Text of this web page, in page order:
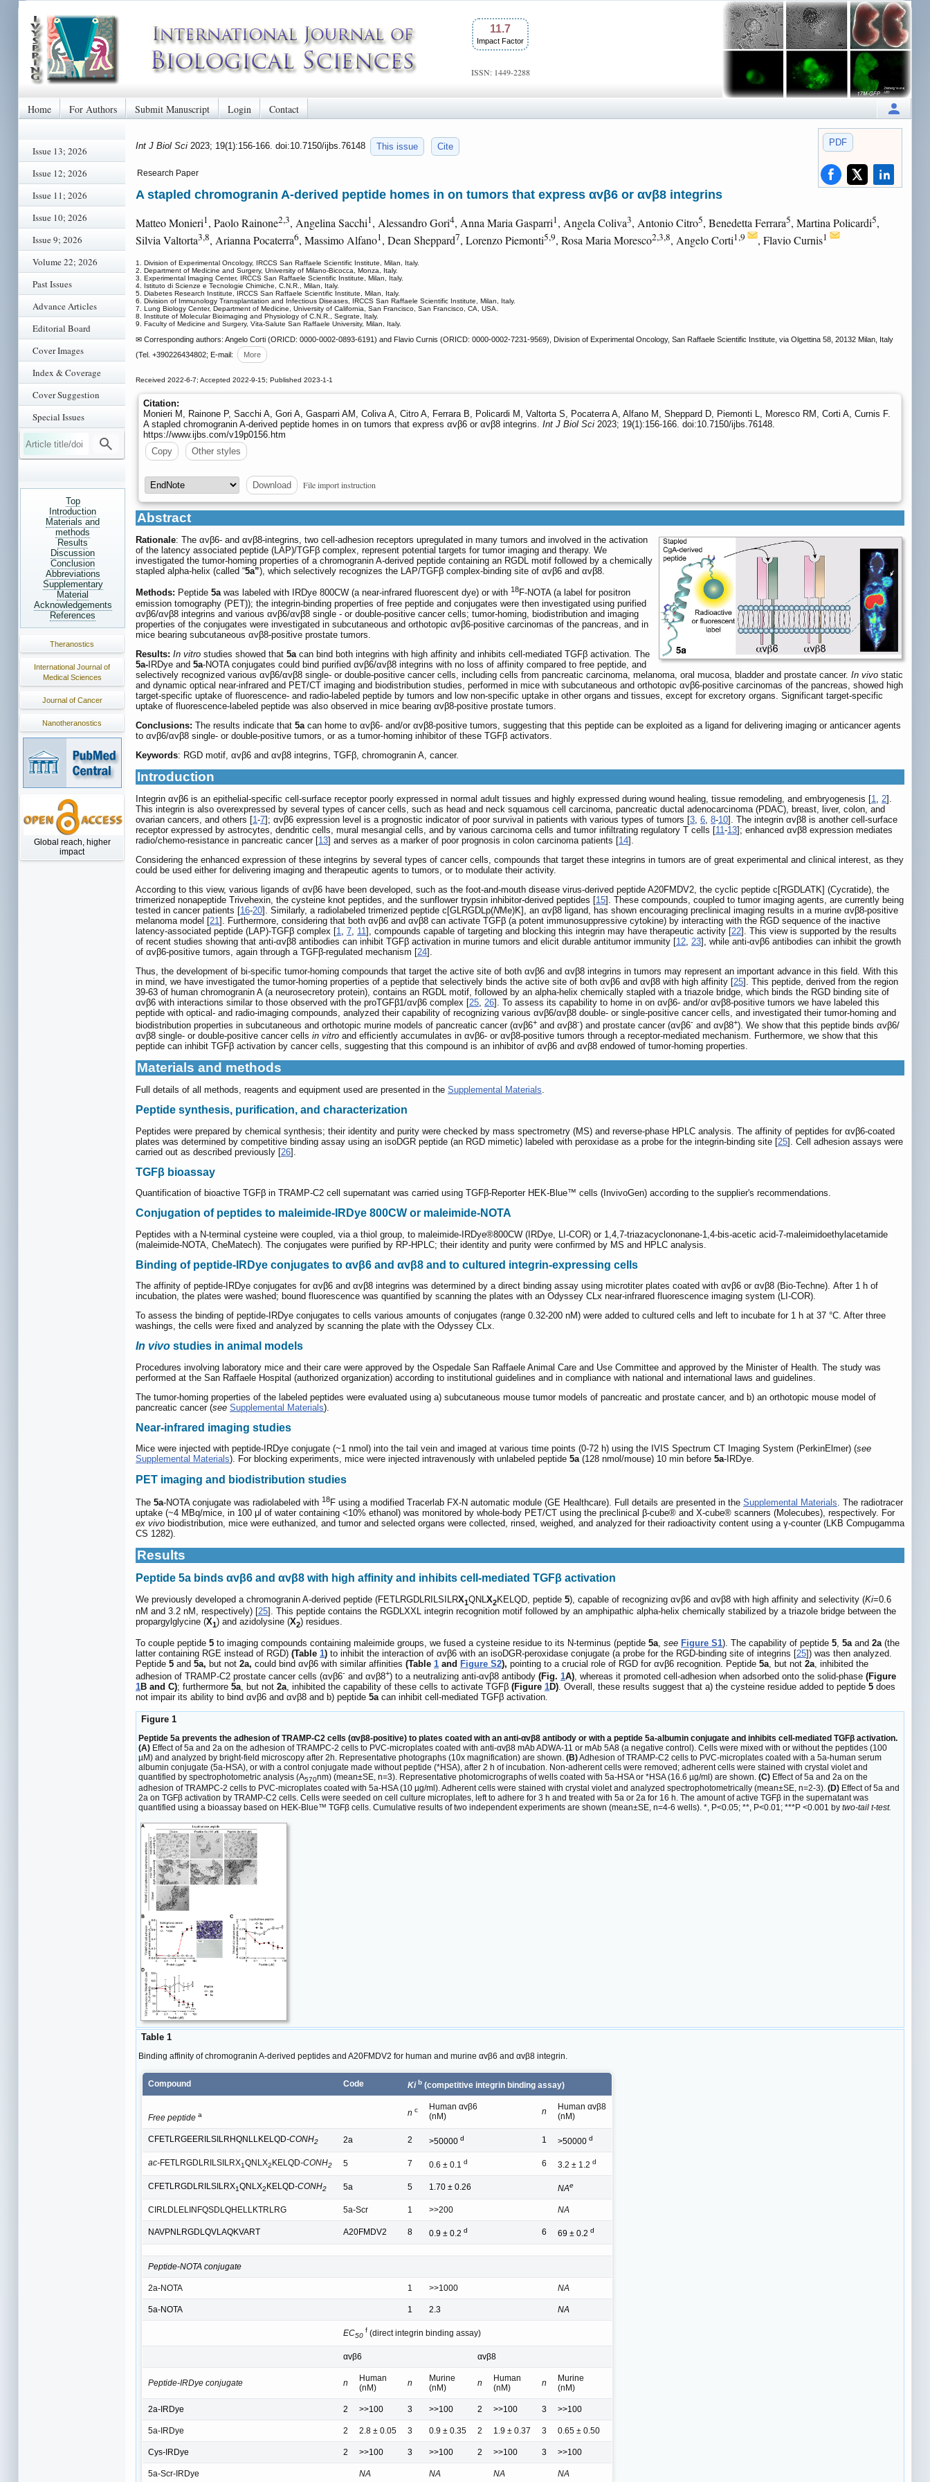
11.7
Impact Factor
ISSN: 1449-2288
Home For Authors Submit Manuscript Login Contact
Issue 13; 2026
Issue 12; 2026
Issue 11; 2026
Issue 10; 2026
Issue 9; 2026
Volume 22; 2026
Past Issues
Advance Articles
Editorial Board
Cover Images
Index & Coverage
Cover Suggestion
Special Issues
Top
Introduction
Materials and
methods
Results
Discussion
Conclusion
Abbreviations
Supplementary
Material
Acknowledgements
References
Theranostics
International Journal of
Medical Sciences
Journal of Cancer
Nanotheranostics
Global reach, higher
impact
PDF
Int J Biol Sci 2023; 19(1):156-166. doi:10.7150/ijbs.76148 This issue Cite
Research Paper
A stapled chromogranin A-derived peptide homes in on tumors that express αvβ6 or αvβ8 integrins
Matteo Monieri1, Paolo Rainone2,3, Angelina Sacchi1, Alessandro Gori4, Anna Maria Gasparri1, Angela Coliva3, Antonio Citro5, Benedetta Ferrara5, Martina Policardi5,
Silvia Valtorta3,8, Arianna Pocaterra6, Massimo Alfano1, Dean Sheppard7, Lorenzo Piemonti5,9, Rosa Maria Moresco2,3,8, Angelo Corti1,9 , Flavio Curnis1
1. Division of Experimental Oncology, IRCCS San Raffaele Scientific Institute, Milan, Italy.
2. Department of Medicine and Surgery, University of Milano-Bicocca, Monza, Italy.
3. Experimental Imaging Center, IRCCS San Raffaele Scientific Institute, Milan, Italy.
4. Istituto di Scienze e Tecnologie Chimiche, C.N.R., Milan, Italy.
5. Diabetes Research Institute, IRCCS San Raffaele Scientific Institute, Milan, Italy.
6. Division of Immunology Transplantation and Infectious Diseases, IRCCS San Raffaele Scientific Institute, Milan, Italy.
7. Lung Biology Center, Department of Medicine, University of California, San Francisco, San Francisco, CA, USA.
8. Institute of Molecular Bioimaging and Physiology of C.N.R., Segrate, Italy.
9. Faculty of Medicine and Surgery, Vita-Salute San Raffaele University, Milan, Italy.
✉ Corresponding authors: Angelo Corti (ORICD: 0000-0002-0893-6191) and Flavio Curnis (ORICD: 0000-0002-7231-9569), Division of Experimental Oncology, San Raffaele Scientific Institute, via Olgettina 58, 20132 Milan, Italy
(Tel. +390226434802; E-mail:
More
Received 2022-6-7; Accepted 2022-9-15; Published 2023-1-1
Citation:
Monieri M, Rainone P, Sacchi A, Gori A, Gasparri AM, Coliva A, Citro A, Ferrara B, Policardi M, Valtorta S, Pocaterra A, Alfano M, Sheppard D, Piemonti L, Moresco RM, Corti A, Curnis F.
A stapled chromogranin A-derived peptide homes in on tumors that express αvβ6 or αvβ8 integrins. Int J Biol Sci 2023; 19(1):156-166. doi:10.7150/ijbs.76148.
https://www.ijbs.com/v19p0156.htm
Copy
Other styles
Download File import instruction
Abstract
Rationale: The αvβ6- and αvβ8-integrins, two cell-adhesion receptors upregulated in many tumors and involved in the activation
of the latency associated peptide (LAP)/TGFβ complex, represent potential targets for tumor imaging and therapy. We
investigated the tumor-homing properties of a chromogranin A-derived peptide containing an RGDL motif followed by a chemically
stapled alpha-helix (called “5a”), which selectively recognizes the LAP/TGFβ complex-binding site of αvβ6 and αvβ8.
Methods: Peptide 5awas labeled with IRDye 800CW (a near-infrared fluorescent dye) or with 18F-NOTA (a label for positron
emission tomography (PET)); the integrin-binding properties of free peptide and conjugates were then investigated using purified
αvβ6/αvβ8 integrins and various αvβ6/αvβ8 single - or double-positive cancer cells; tumor-homing, biodistribution and imaging
properties of the conjugates were investigated in subcutaneous and orthotopic αvβ6-positive carcinomas of the pancreas, and in
mice bearing subcutaneous αvβ8-positive prostate tumors.
Results: In vitro studies showed that 5a can bind both integrins with high affinity and inhibits cell-mediated TGFβ activation. The
5a- IRDye and 5a-NOTA conjugates could bind purified αvβ6/αvβ8 integrins with no loss of affinity compared to free peptide, and
selectively recognized various αvβ6/αvβ8 single- or double-positive cancer cells, including cells from pancreatic carcinoma, melanoma, oral mucosa, bladder and prostate cancer. In vivo static
and dynamic optical near-infrared and PET/CT imaging and biodistribution studies, performed in mice with subcutaneous and orthotopic αvβ6-positive carcinomas of the pancreas, showed high
target-specific uptake of fluorescence- and radio-labeled peptide by tumors and low non-specific uptake in other organs and tissues, except for excretory organs. Significant target-specific
uptake of fluorescence-labeled peptide was also observed in mice bearing αvβ8-positive prostate tumors.
Conclusions: The results indicate that 5a can home to αvβ6- and/or αvβ8-positive tumors, suggesting that this peptide can be exploited as a ligand for delivering imaging or anticancer agents
to αvβ6/αvβ8 single- or double-positive tumors, or as a tumor-homing inhibitor of these TGFβ activators.
Keywords: RGD motif, αvβ6 and αvβ8 integrins, TGFβ, chromogranin A, cancer.
Introduction
Integrin αvβ6 is an epithelial-specific cell-surface receptor poorly expressed in normal adult tissues and highly expressed during wound healing, tissue remodeling, and embryogenesis [1 2].
This integrin is also overexpressed by several types of cancer cells, such as head and neck squamous cell carcinoma, pancreatic ductal adenocarcinoma (PDAC), breast, liver, colon, and
ovarian cancers, and others [1 -7]; αvβ6 expression level is a prognostic indicator of poor survival in patients with various types of tumors [3 6 8-10]. The integrin αvβ8 is another cell-surface
receptor expressed by astrocytes, dendritic cells, mural mesangial cells, and by various carcinoma cells and tumor infiltrating regulatory T cells [11 -13]; enhanced αvβ8 expression mediates
radio/chemo-resistance in pancreatic cancer [13] and serves as a marker of poor prognosis in colon carcinoma patients [14].
Considering the enhanced expression of these integrins by several types of cancer cells, compounds that target these integrins in tumors are of great experimental and clinical interest, as they
could be used either for delivering imaging and therapeutic agents to tumors, or to modulate their activity.
According to this view, various ligands of αvβ6 have been developed, such as the foot-and-mouth disease virus-derived peptide A20FMDV2, the cyclic peptide c[RGDLATK] (Cycratide), the
trimerized nonapeptide Trivehexin, the cysteine knot peptides, and the sunflower trypsin inhibitor-derived peptides [15]. These compounds, coupled to tumor imaging agents, are currently being
tested in cancer patients [16-20]. Similarly, a radiolabeled trimerized peptide c[GLRGDLp(NMe)K], an αvβ8 ligand, has shown encouraging preclinical imaging results in a murine αvβ8-positive
melanoma model [21 ]. Furthermore, considering that both αvβ6 and αvβ8 can activate TGFβ (a potent immunosuppressive cytokine) by interacting with the RGD sequence of the inactive
latency-associated peptide (LAP)-TGFβ complex [1 7 11 ], compounds capable of targeting and blocking this integrin may have therapeutic activity [22]. This view is supported by the results
of recent studies showing that anti-αvβ8 antibodies can inhibit TGFβ activation in murine tumors and elicit durable antitumor immunity [12 23], while anti-αvβ6 antibodies can inhibit the growth
of αvβ6-positive tumors, again through a TGFβ-regulated mechanism [24].
Thus, the development of bi-specific tumor-homing compounds that target the active site of both αvβ6 and αvβ8 integrins in tumors may represent an important advance in this field. With this
in mind, we have investigated the tumor-homing properties of a peptide that selectively binds the active site of both αvβ6 and αvβ8 with high affinity [25]. This peptide, derived from the region
39-63 of human chromogranin A (a neurosecretory protein), contains an RGDL motif, followed by an alpha-helix chemically stapled with a triazole bridge, which binds the RGD binding site of
αvβ6 with interactions similar to those observed with the proTGFβ1/αvβ6 complex [25 26]. To assess its capability to home in on αvβ6- and/or αvβ8-positive tumors we have labeled this
peptide with optical- and radio-imaging compounds, analyzed their capability of recognizing various αvβ6/αvβ8 double- or single-positive cancer cells, and investigated their tumor-homing and
biodistribution properties in subcutaneous and orthotopic murine models of pancreatic cancer (αvβ6+ and αvβ8-) and prostate cancer (αvβ6- and αvβ8+). We show that this peptide binds αvβ6/
αvβ8 single- or double-positive cancer cells in vitro and efficiently accumulates in αvβ6- or αvβ8-positive tumors through a receptor-mediated mechanism. Furthermore, we show that this
peptide can inhibit TGFβ activation by cancer cells, suggesting that this compound is an inhibitor of αvβ6 and αvβ8 endowed of tumor-homing properties.
Materials and methods
Full details of all methods, reagents and equipment used are presented in the Supplemental Materials.
Peptide synthesis, purification, and characterization
Peptides were prepared by chemical synthesis; their identity and purity were checked by mass spectrometry (MS) and reverse-phase HPLC analysis. The affinity of peptides for αvβ6-coated
plates was determined by competitive binding assay using an isoDGR peptide (an RGD mimetic) labeled with peroxidase as a probe for the integrin-binding site [25]. Cell adhesion assays were
carried out as described previously [26].
TGFβ bioassay
Quantification of bioactive TGFβ in TRAMP-C2 cell supernatant was carried using TGFβ-Reporter HEK-Blue™ cells (InvivoGen) according to the supplier's recommendations.
Conjugation of peptides to maleimide-IRDye 800CW or maleimide-NOTA
Peptides with a N-terminal cysteine were coupled, via a thiol group, to maleimide-IRDye®800CW (IRDye, LI-COR) or 1,4,7-triazacyclononane-1,4-bis-acetic acid-7-maleimidoethylacetamide
(maleimide-NOTA, CheMatech). The conjugates were purified by RP-HPLC; their identity and purity were confirmed by MS and HPLC analysis.
Binding of peptide-IRDye conjugates to αvβ6 and αvβ8 and to cultured integrin-expressing cells
The affinity of peptide-IRDye conjugates for αvβ6 and αvβ8 integrins was determined by a direct binding assay using microtiter plates coated with αvβ6 or αvβ8 (Bio-Techne). After 1 h of
incubation, the plates were washed; bound fluorescence was quantified by scanning the plates with an Odyssey CLx near-infrared fluorescence imaging system (LI-COR).
To assess the binding of peptide-IRDye conjugates to cells various amounts of conjugates (range 0.32-200 nM) were added to cultured cells and left to incubate for 1 h at 37 °C. After three
washings, the cells were fixed and analyzed by scanning the plate with the Odyssey CLx.
In vivo studies in animal models
Procedures involving laboratory mice and their care were approved by the Ospedale San Raffaele Animal Care and Use Committee and approved by the Minister of Health. The study was
performed at the San Raffaele Hospital (authorized organization) according to institutional guidelines and in compliance with national and international laws and guidelines.
The tumor-homing properties of the labeled peptides were evaluated using a) subcutaneous mouse tumor models of pancreatic and prostate cancer, and b) an orthotopic mouse model of
pancreatic cancer (see Supplemental Materials).
Near-infrared imaging studies
Mice were injected with peptide-IRDye conjugate (~1 nmol) into the tail vein and imaged at various time points (0-72 h) using the IVIS Spectrum CT Imaging System (PerkinElmer) (see
Supplemental Materials). For blocking experiments, mice were injected intravenously with unlabeled peptide 5a(128 nmol/mouse) 10 min before 5a-IRDye.
PET imaging and biodistribution studies
The 5a-NOTA conjugate was radiolabeled with 18F using a modified Tracerlab FX-N automatic module (GE Healthcare). Full details are presented in the Supplemental Materials. The radiotracer
uptake (~4 MBq/mice, in 100 μl of water containing <10% ethanol) was monitored by whole-body PET/CT using the preclinical β-cube® and X-cube® scanners (Molecubes), respectively. For
ex vivo biodistribution, mice were euthanized, and tumor and selected organs were collected, rinsed, weighed, and analyzed for their radioactivity content using a γ-counter (LKB Compugamma
CS 1282).
Results
Peptide 5a binds αvβ6 and αvβ8 with high affinity and inhibits cell-mediated TGFβ activation
We previously developed a chromogranin A-derived peptide (FETLRGDLRILSILRX1QNL X2KELQD, peptide 5), capable of recognizing αvβ6 and αvβ8 with high affinity and selectivity (Ki=0.6
nM and 3.2 nM, respectively) [25]. This peptide contains the RGDLXXL integrin recognition motif followed by an amphipathic alpha-helix chemically stabilized by a triazole bridge between the
propargylglycine (X1) and azidolysine (X2) residues.
To couple peptide 5 to imaging compounds containing maleimide groups, we fused a cysteine residue to its N-terminus (peptide 5a see Figure S1). The capability of peptide 5 5a and 2a (the
latter containing RGE instead of RGD) (Table 1) to inhibit the interaction of αvβ6 with an isoDGR-peroxidase conjugate (a probe for the RGD-binding site of integrins [25]) was then analyzed.
Peptide 5 and 5a, but not 2a, could bind αvβ6 with similar affinities (Table 1 and Figure S2), pointing to a crucial role of RGD for αvβ6 recognition. Peptide 5a , but not 2a , inhibited the
adhesion of TRAMP-C2 prostate cancer cells (αvβ6- and αvβ8+) to a neutralizing anti-αvβ8 antibody (Fig. 1A), whereas it promoted cell-adhesion when adsorbed onto the solid-phase (Figure
1B and C); furthermore 5a, but not 2a, inhibited the capability of these cells to activate TGFβ (Figure 1D). Overall, these results suggest that a) the cysteine residue added to peptide 5 does
not impair its ability to bind αvβ6 and αvβ8 and b) peptide 5acan inhibit cell-mediated TGFβ activation.
Figure 1
Peptide 5a prevents the adhesion of TRAMP-C2 cells (αvβ8-positive) to plates coated with an anti-αvβ8 antibody or with a peptide 5a-albumin conjugate and inhibits cell-mediated TGFβ activation.
(A) Effect of 5a and 2a on the adhesion of TRAMPC-2 cells to PVC-microplates coated with anti-αvβ8 mAb ADWA-11 or mAb 5A8 (a negative control). Cells were mixed with or without the peptides (100
µM) and analyzed by bright-field microscopy after 2h. Representative photographs (10x magnification) are shown. (B)Adhesion of TRAMP-C2 cells to PVC-microplates coated with a 5a-human serum
albumin conjugate (5a-HSA), or with a control conjugate made without peptide (*HSA), after 2 h of incubation. Non-adherent cells were removed; adherent cells were stained with crystal violet and
quantified by spectrophotometric analysis (A570nm) (mean±SE, n=3). Representative photomicrographs of wells coated with 5a-HSA or *HSA (16.6 µg/ml) are shown. (C) Effect of 5a and 2a on the
adhesion of TRAMPC-2 cells to PVC-microplates coated with 5a-HSA (10 µg/ml). Adherent cells were stained with crystal violet and analyzed spectrophotometrically (mean±SE, n=2-3). (D) Effect of 5a and
2a on TGFβ activation by TRAMP-C2 cells. Cells were seeded on cell culture microplates, left to adhere for 3 h and treated with 5a or 2a for 16 h. The amount of active TGFβ in the supernatant was
quantified using a bioassay based on HEK-Blue™ TGFβ cells. Cumulative results of two independent experiments are shown (mean±SE, n=4-6 wells). *, P<0.05; **, P<0.01; ***P <0.001 by two-tail t-test.
Table 1
Binding affinity of chromogranin A-derived peptides and A20FMDV2 for human and murine αvβ6 and αvβ8 integrin.
Compound Code Ki b (competitive integrin binding assay)
Free peptide a n c
Human αvβ6
(nM)
n
Human αvβ8
(nM)
CFETLRGEERILSILRHQNLLKELQD-CONH2 2a 2 >50000 d 1 >50000 d
ac-FETLRGDLRILSILRX1QNLX2KELQD-CONH2 5 7 0.6 ± 0.1 d 6 3.2 ± 1.2 d
CFETLRGDLRILSILRX1QNLX2KELQD-CONH2 5a 5 1.70 ± 0.26 NAe
CIRLDLELINFQSDLQHELLKTRLRG 5a-Scr 1 >>200 NA
NAVPNLRGDLQVLAQKVART A20FMDV2 8 0.9 ± 0.2 d 6 69 ± 0.2 d
Peptide-NOTA conjugate
2a-NOTA 1 >>1000 NA
5a-NOTA 1 2.3 NA
EC50
f (direct integrin binding assay)
αvβ6 αvβ8
Peptide-IRDye conjugate n
Human
(nM)
n
Murine
(nM)
n
Human
(nM)
n
Murine
(nM)
2a-IRDye 2 >>100 3 >>100 2 >>100 3 >>100
5a-IRDye 2 2.8 ± 0.05 3 0.9 ± 0.35 2 1.9 ± 0.37 3 0.65 ± 0.50
Cys-IRDye 2 >>100 3 >>100 2 >>100 3 >>100
5a-Scr-IRDye NA NA NA NA